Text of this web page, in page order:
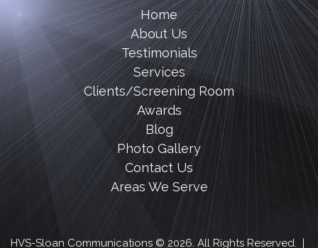
Home
About Us
Testimonials
Services
Clients/Screening Room
Awards
Blog
Photo Gallery
Contact Us
Areas We Serve
HVS-Sloan Communications © 2026. All Rights Reserved. |